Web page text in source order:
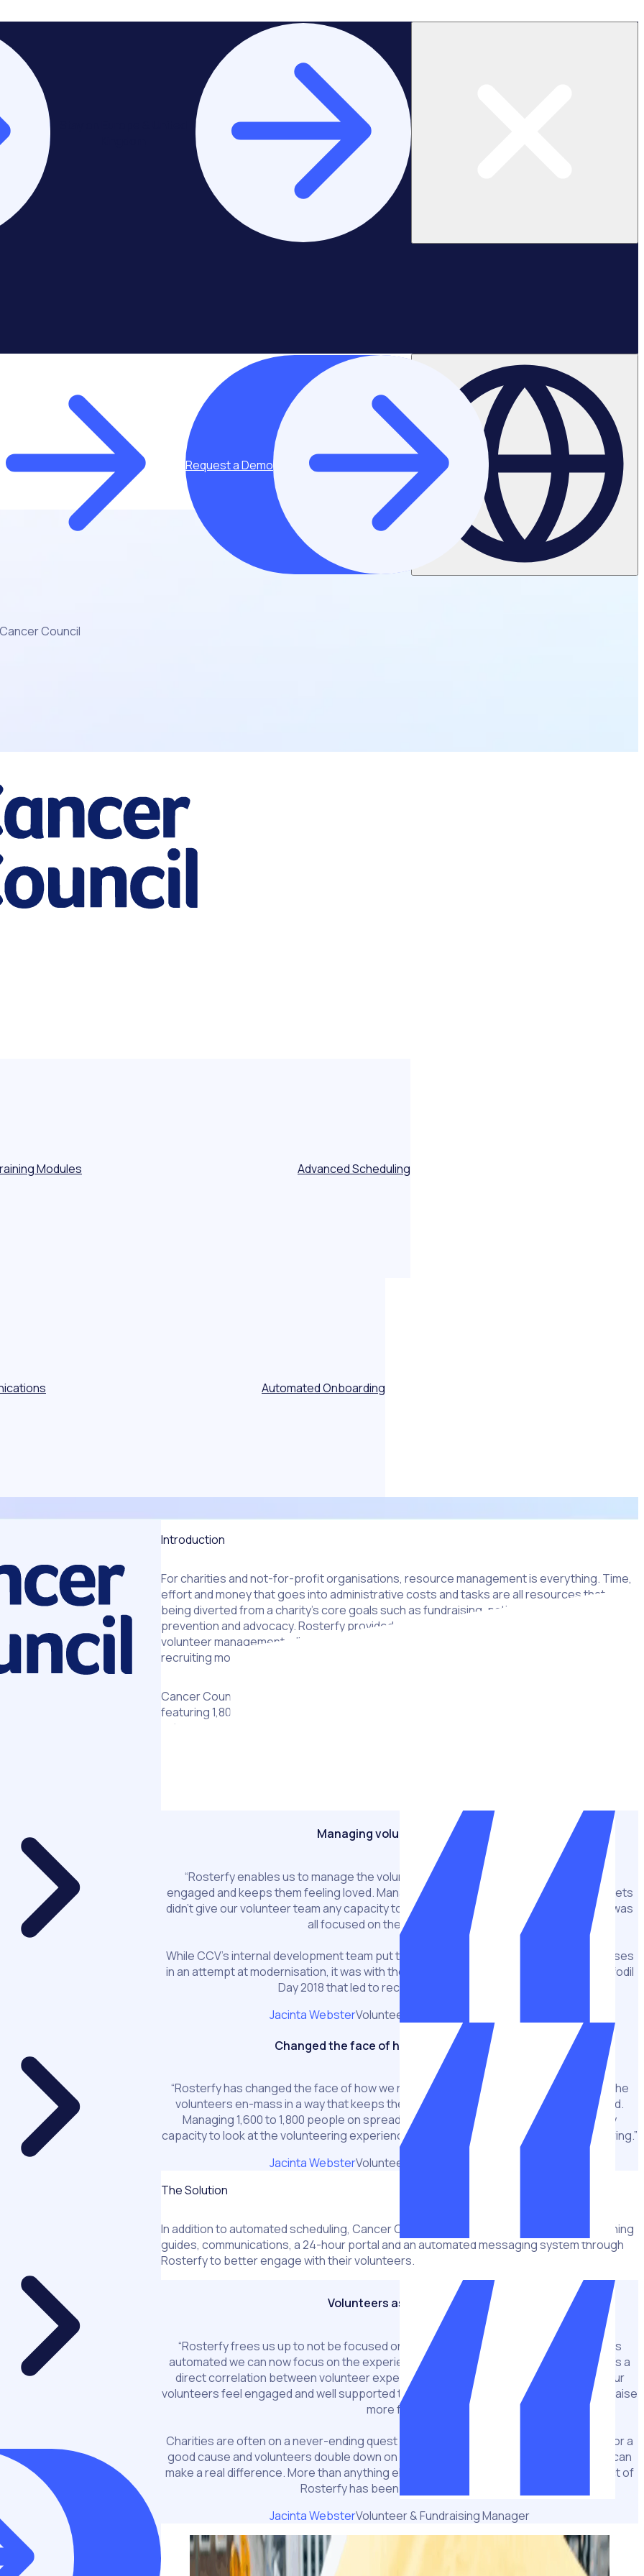
Request a Demo
Cancer Council
Modules Advanced Scheduling
Automated Onboarding
Introduction
For charities and not-for-profit organisations, resource management is everything. Time,
effort and money that goes into administrative costs and tasks are all resources that are
being diverted from a charity’s core goals such as fundraising, patient support, cancer
prevention and advocacy. Rosterfy provided a centralised solution to Cancer Council’s
volunteer management, allowing them to concentrate their efforts on fundraising and
recruiting more volunteers.
Cancer Council Victoria’s flagship fundraiser, Daffodil Day, involves a gargantuan effort
featuring 1,800 volunteers across 250 sites. The event is a fixture in Australia’s charitable
calendar – but national campaigns manager Jacinta Webster says the fundraiser was being
Managing volunteers at scale
“Rosterfy enables us to manage the volunteers en-mass in a way that keeps them
engaged and keeps them feeling loved. Managing 1,600 to 1,800 people on spreadsheets
didn’t give our volunteer team any capacity to look at the volunteering experience – it was
all focused on the act of rostering,”
While CCV’s internal development team put together a system to manage the processes
in an attempt at modernisation, it was with the implementation of Rosterfy across Daffodil
Day 2018 that led to record fundraising efforts.
Jacinta WebsterVolunteer & Fundraising Manager
Changed the face of how we run Daffodil Day
“Rosterfy has changed the face of how we run Daffodil Day. It enables us to manage the
volunteers en-mass in a way that keeps them engaged and keeps them feeling loved.
Managing 1,600 to 1,800 people on spreadsheets didn’t give our volunteer team any
capacity to look at the volunteering experience – it was all focused on the act of rostering.”
Jacinta WebsterVolunteer & Fundraising Manager
The Solution
In addition to automated scheduling, Cancer Council utilised Rosterfy’s specialised training
guides, communications, a 24-hour portal and an automated messaging system through
Rosterfy to better engage with their volunteers.
Volunteers as fundraisers
“Rosterfy frees us up to not be focused on the grind of the roster. With that process
automated we can now focus on the experience of the volunteer, and we know there’s a
direct correlation between volunteer experience and fundraising effectiveness. If our
volunteers feel engaged and well supported then they’ll come back and they’ll help us raise
more funds,”
Charities are often on a never-ending quest in finding efficiencies. Staff work harder for a
good cause and volunteers double down on how much time they put in because they can
make a real difference. More than anything else, Webster says this is where the impact of
Rosterfy has been most pronounced.
Jacinta WebsterVolunteer & Fundraising Manager